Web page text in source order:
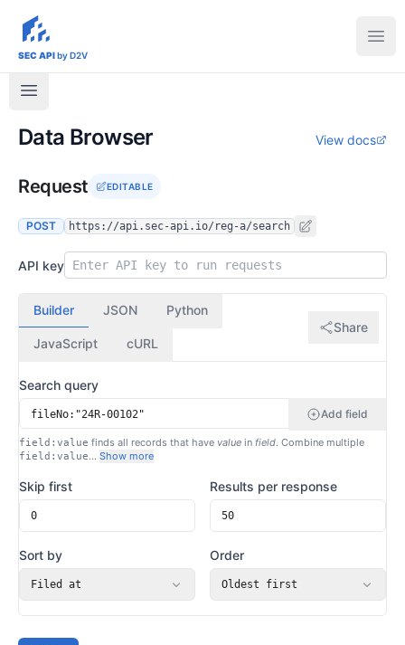
sec-api.io
SEC APIby D2V
Data Browser View docs
Request EDITABLE
POST https://api.sec-api.io/reg-a/search
API key
Builder JSON Python
JavaScript cURL
Share
Search query
Add field
field:value finds all records that have value in field. Combine multiple
field:value… Show more
Skip first Results per response
Sort by
Filed at
Order
Oldest first